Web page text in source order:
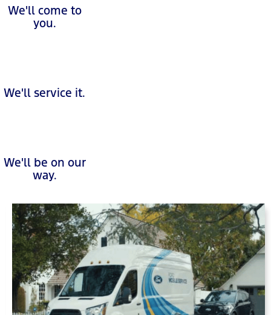
We'll come to
you.
We'll service it.
We'll be on our
way.